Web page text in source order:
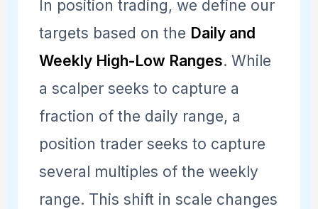
In position trading, we define our
targets based on the Daily and
Weekly High-Low Ranges. While
a scalper seeks to capture a
fraction of the daily range, a
position trader seeks to capture
several multiples of the weekly
range. This shift in scale changes